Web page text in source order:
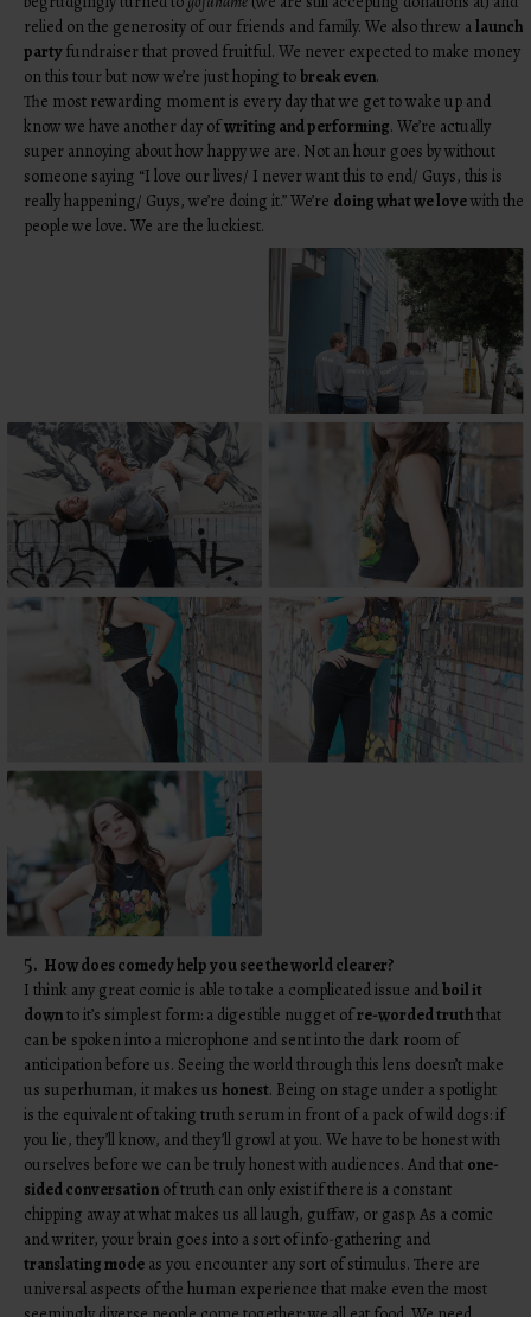
relied on the generosity of our friends and family. We also threw alaunch
partyfundraiser that proved fruitful. We never expected to make money
on this tour but now we’re just hoping tobreak even.
The most rewarding moment is every day that we get to wake up and
know we have another day ofwriting and performing. We’re actually
super annoying about how happy we are. Not an hour goes by without
someone saying “I love our lives/ I never want this to end/ Guys, this is
really happening/ Guys, we’re doing it.” We’re doing what we lovewith the
people we love. We are the luckiest.
5. How does comedy help you see the world clearer?
I think any great comic is able to take a complicated issue andboil it
downto it’s simplest form: a digestible nugget ofre-worded truththat
can be spoken into a microphone and sent into the dark room of
anticipation before us. Seeing the world through this lens doesn’t make
us superhuman, it makes ushonest. Being on stage under a spotlight
is the equivalent of taking truth serum in front of a pack of wild dogs: if
you lie, they’ll know, and they’ll growl at you. We have to be honest with
ourselves before we can be truly honest with audiences. And that one-
sided conversation of truth can only exist if there is a constant
chipping away at what makes us all laugh, guffaw, or gasp. As a comic
and writer, your brain goes into a sort of info-gathering and
translating mode as you encounter any sort of stimulus. There are
universal aspects of the human experience that make even the most